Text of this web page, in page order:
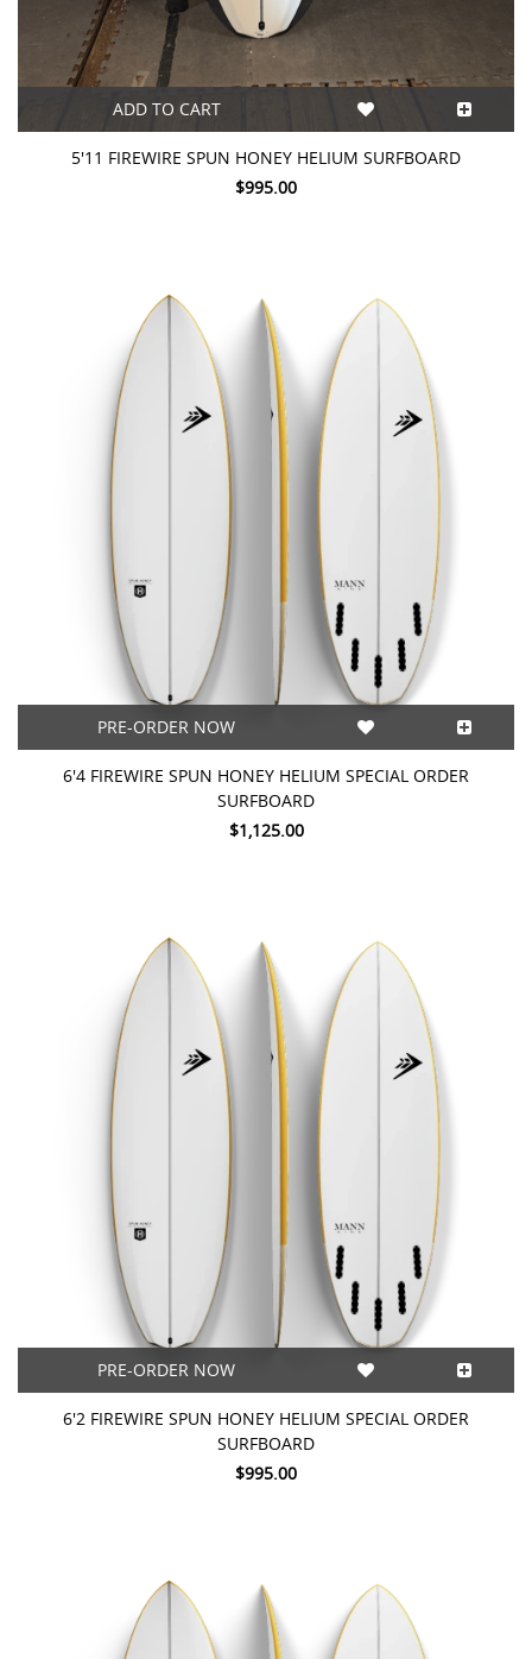
ADD TO CART
5'11 FIREWIRE SPUN HONEY HELIUM SURFBOARD
$995.00
PRE-ORDER NOW
6'4 FIREWIRE SPUN HONEY HELIUM SPECIAL ORDER
SURFBOARD
$1,125.00
PRE-ORDER NOW
6'2 FIREWIRE SPUN HONEY HELIUM SPECIAL ORDER
SURFBOARD
$995.00